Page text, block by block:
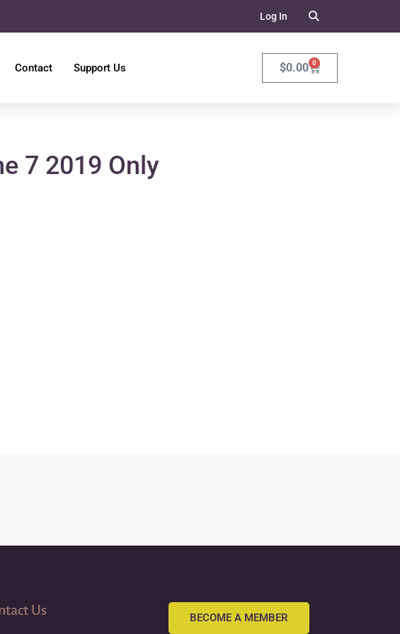
Log In
Contact Support Us $0.00 0
7 2019 Only
Us BECOME A MEMBER